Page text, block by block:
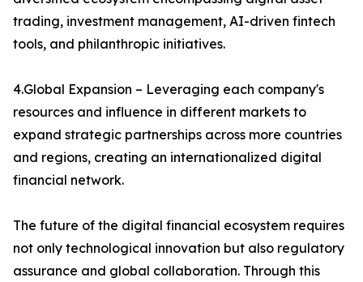
trading, investment management, AI-driven fintech
tools, and philanthropic initiatives.
4.Global Expansion – Leveraging each company's
resources and influence in different markets to
expand strategic partnerships across more countries
and regions, creating an internationalized digital
financial network.
The future of the digital financial ecosystem requires
not only technological innovation but also regulatory
assurance and global collaboration. Through this